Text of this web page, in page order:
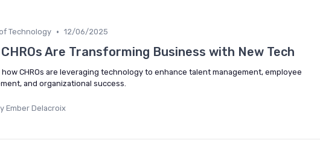
Technology • 12/06/2025
Are Transforming Business with New Tech
how CHROs are leveraging technology to enhance talent management, employee
and organizational success.
Ember Delacroix